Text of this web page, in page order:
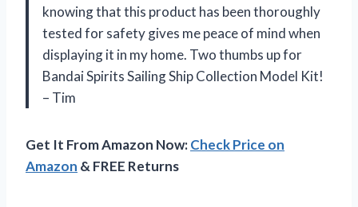
knowing that this product has been thoroughly
tested for safety gives me peace of mind when
displaying it in my home. Two thumbs up for
Bandai Spirits Sailing Ship Collection Model Kit!
– Tim
Get It From Amazon Now:Check Price on
Amazon & FREE Returns